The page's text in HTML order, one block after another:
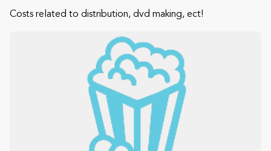
Costs related to distribution, dvd making, ect!